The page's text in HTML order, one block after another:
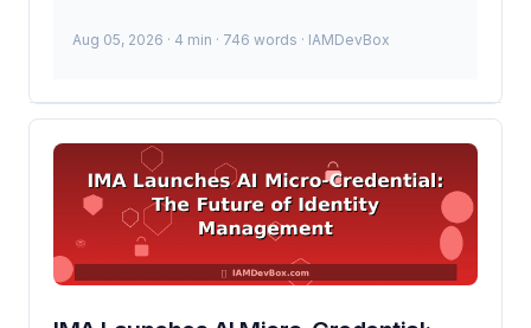
regions, or products that require separate Auth0
linking Auth0 tenants? Linking Auth0 tenants involves
manage authentication and authorization across
multiple Auth0 instances. This setup helps streamline
operations, reduce redundancy, and improve security
consistency across your organization. ...
Aug 05, 2026 · 4 min · 746 words · IAMDevBox